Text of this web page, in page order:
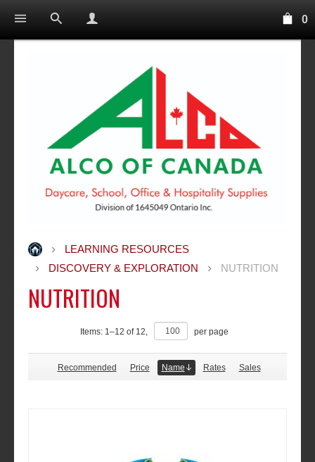
0
LEARNING RESOURCES
DISCOVERY & EXPLORATION
NUTRITION
NUTRITION
Items: 1–12 of 12, per page
Recommended Price Name Rates Sales